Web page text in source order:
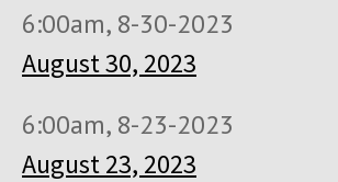
6:00am, 8-30-2023
August 30, 2023
6:00am, 8-23-2023
August 23, 2023